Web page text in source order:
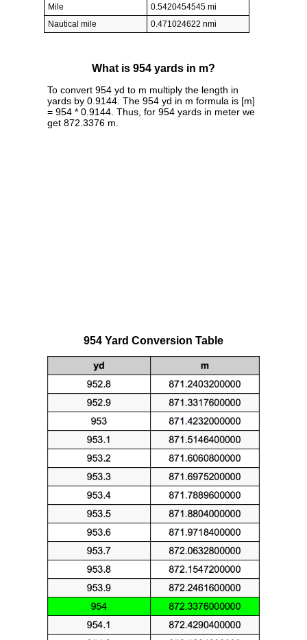
Mile
0.5420454545 mi
Nautical mile
0.471024622 nmi
What is 954 yards in m?
To convert 954 yd to m multiply the length in
yards by 0.9144. The 954 yd in m formula is [m]
= 954 * 0.9144. Thus, for 954 yards in meter we
get 872.3376 m.
954 Yard Conversion Table